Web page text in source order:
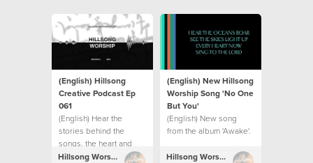
(English) Hillsong
Creative Podcast Ep
061
(English) Hear the
stories behind the
songs, the heart and
prayer for the album.
Hillsong Worship
(English) New Hillsong
Worship Song 'No One
But You'
(English) New song
from the album 'Awake'.
Hillsong Worship